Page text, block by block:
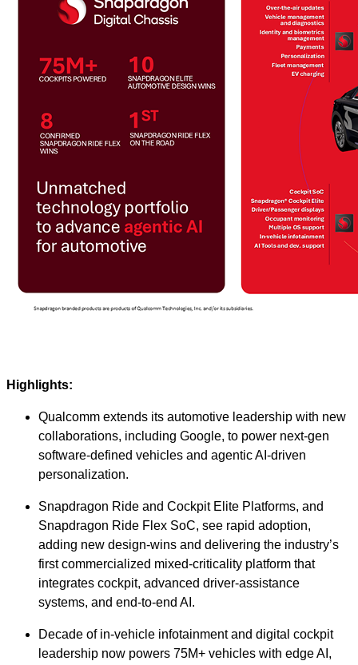
Highlights:
Qualcomm extends its automotive leadership with new
collaborations, including Google, to power next‑gen
software‑defined vehicles and agentic AI‑driven
personalization.
Snapdragon Ride and Cockpit Elite Platforms, and
Snapdragon Ride Flex SoC, see rapid adoption,
adding new design-wins and delivering the industry’s
first commercialized mixed‑criticality platform that
integrates cockpit, advanced driver‑assistance
systems, and end‑to‑end AI.
Decade of in-vehicle infotainment and digital cockpit
leadership now powers 75M+ vehicles with edge AI,